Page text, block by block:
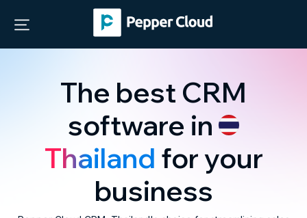
The best CRM
software in
Thailand for your
business